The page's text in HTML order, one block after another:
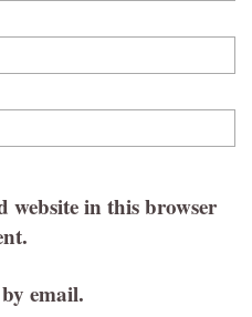
website in this browser
email.